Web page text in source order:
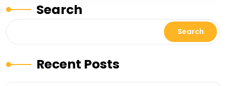
Search
Search
Recent Posts